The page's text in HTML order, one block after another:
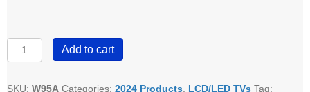
Panasonic
55"
75"
Add to cart
SKU: W95A Categories: 2024 Products LCD/LED TVs Tag: